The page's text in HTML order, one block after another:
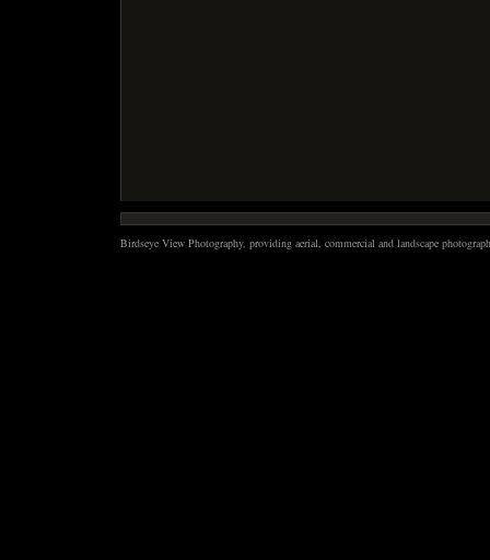
Birdseye View Photography, providing aerial, commercial and landscape